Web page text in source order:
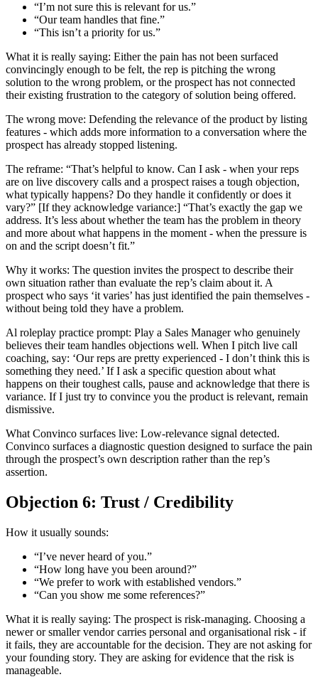
“I’m not sure this is relevant for us.”
“Our team handles that fine.”
“This isn’t a priority for us.”
What it is really saying: Either the pain has not been surfaced
convincingly enough to be felt, the rep is pitching the wrong
solution to the wrong problem, or the prospect has not connected
their existing frustration to the category of solution being offered.
The wrong move: Defending the relevance of the product by listing
features - which adds more information to a conversation where the
prospect has already stopped listening.
The reframe: “That’s helpful to know. Can I ask - when your reps
are on live discovery calls and a prospect raises a tough objection,
what typically happens? Do they handle it confidently or does it
vary?” [If they acknowledge variance:] “That’s exactly the gap we
address. It’s less about whether the team has the problem in theory
and more about what happens in the moment - when the pressure is
on and the script doesn’t fit.”
Why it works: The question invites the prospect to describe their
own situation rather than evaluate the rep’s claim about it. A
prospect who says ‘it varies’ has just identified the pain themselves -
without being told they have a problem.
Al roleplay practice prompt: Play a Sales Manager who genuinely
believes their team handles objections well. When I pitch live call
coaching, say: ‘Our reps are pretty experienced - I don’t think this is
something they need.’ If I ask a specific question about what
happens on their toughest calls, pause and acknowledge that there is
variance. If I just try to convince you the product is relevant, remain
dismissive.
What Convinco surfaces live: Low-relevance signal detected.
Convinco surfaces a diagnostic question designed to surface the pain
through the prospect’s own description rather than the rep’s
assertion.
Objection 6: Trust / Credibility
How it usually sounds:
“I’ve never heard of you.”
“How long have you been around?”
“We prefer to work with established vendors.”
“Can you show me some references?”
What it is really saying: The prospect is risk-managing. Choosing a
newer or smaller vendor carries personal and organisational risk - if
it fails, they are accountable for the decision. They are not asking for
your founding story. They are asking for evidence that the risk is
manageable.